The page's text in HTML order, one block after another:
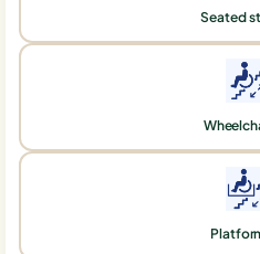
Seated